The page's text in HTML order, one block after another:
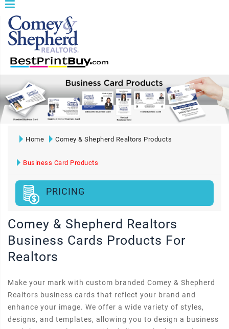
Home Comey & Shepherd Realtors Products
Business Card Products
PRICING
Comey & Shepherd Realtors
Business Cards Products For
Realtors
Make your mark with custom branded Comey & Shepherd
Realtors business cards that reflect your brand and
enhance your image. We offer a wide variety of styles,
designs, and templates, allowing you to design a business